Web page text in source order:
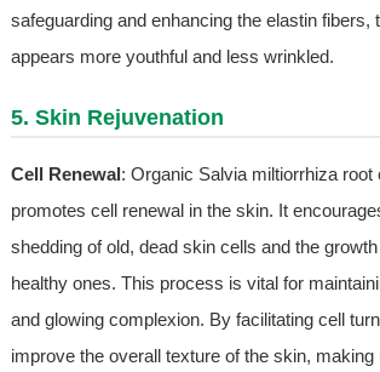
safeguarding and enhancing the elastin fibers,
appears more youthful and less wrinkled.
5. Skin Rejuvenation
Cell Renewal: Organic Salvia miltiorrhiza root
promotes cell renewal in the skin. It
shedding of old, dead skin cells and the growth
healthy ones. This process is vital for
and glowing complexion. By facilitating cell
improve the overall texture of the skin, making